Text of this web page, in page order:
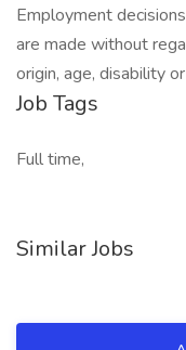
Employment
are made without
origin, age, disability
Job Tags
Full time,
Similar Jobs